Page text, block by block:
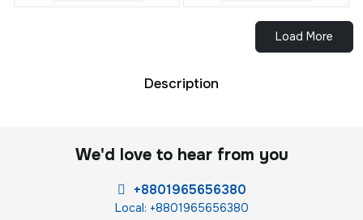
Load More
Description
We'd love to hear from you
+8801965656380
Local: +8801965656380